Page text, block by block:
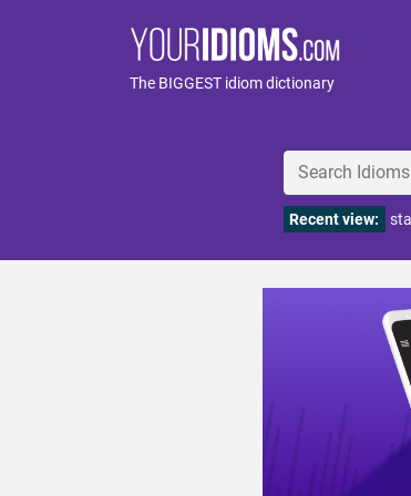
The BIGGEST idiom dictionary
Recent view: